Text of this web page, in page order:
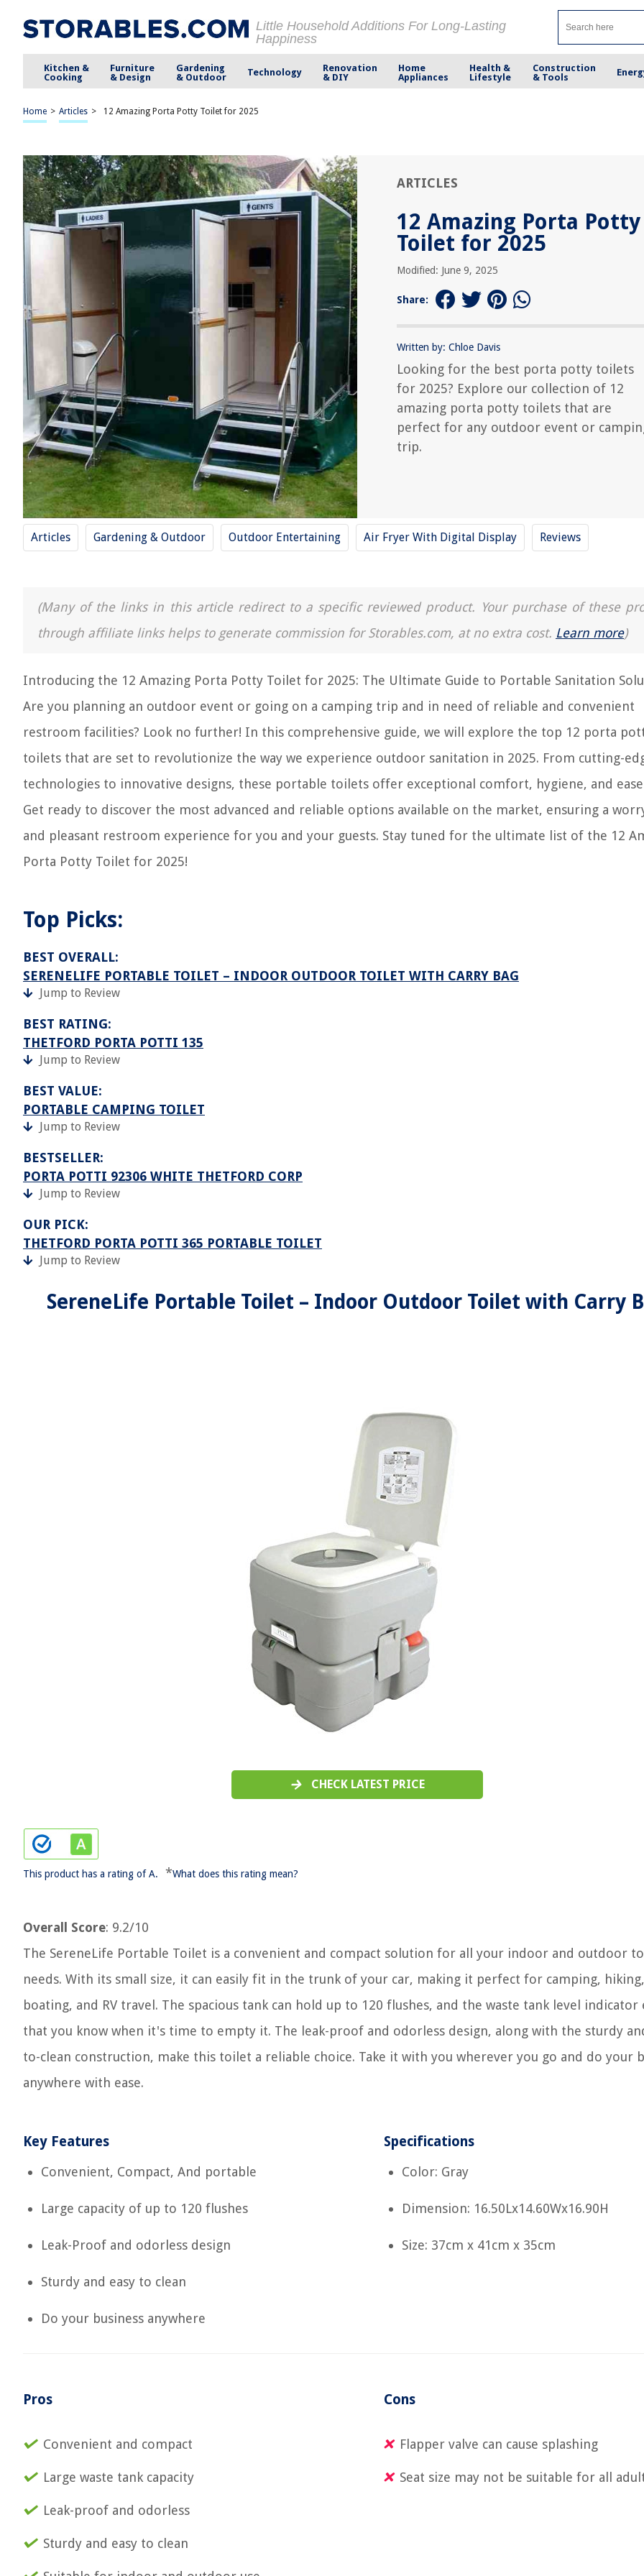
Little Household Additions For Long-Lasting
Happiness
Kitchen &
Cooking
Furniture
& Design
Gardening
& Outdoor
Technology
Renovation
& DIY
Home
Appliances
Health &
Lifestyle
Construction
& Tools
Home > Articles > 12 Amazing Porta Potty Toilet for 2025
ARTICLES
12 Amazing Porta Potty
Toilet for 2025
Modified: June 9, 2025
Share:
Written by: Chloe Davis
Looking for the best porta potty toilets
for 2025? Explore our collection of 12
amazing porta potty toilets that are
perfect for any outdoor event or
trip.
Articles Gardening & Outdoor Outdoor Entertaining Air Fryer With Digital Display Reviews
(Many of the links in this article redirect to a specific reviewed product. Your purchase of these
through affiliate links helps to generate commission for Storables.com, at no extra cost. Learn more)
Introducing the 12 Amazing Porta Potty Toilet for 2025: The Ultimate Guide to Portable Sanitation
Are you planning an outdoor event or going on a camping trip and in need of reliable and convenient
restroom facilities? Look no further! In this comprehensive guide, we will explore the top 12 porta
toilets that are set to revolutionize the way we experience outdoor sanitation in 2025. From cutting-
technologies to innovative designs, these portable toilets offer exceptional comfort, hygiene, and
Get ready to discover the most advanced and reliable options available on the market, ensuring a
and pleasant restroom experience for you and your guests. Stay tuned for the ultimate list of the 12
Porta Potty Toilet for 2025!
Top Picks:
BEST OVERALL:
SERENELIFE PORTABLE TOILET – INDOOR OUTDOOR TOILET WITH CARRY BAG
Jump to Review
BEST RATING:
THETFORD PORTA POTTI 135
Jump to Review
BEST VALUE:
PORTABLE CAMPING TOILET
Jump to Review
BESTSELLER:
PORTA POTTI 92306 WHITE THETFORD CORP
Jump to Review
OUR PICK:
THETFORD PORTA POTTI 365 PORTABLE TOILET
Jump to Review
SereneLife Portable Toilet – Indoor Outdoor Toilet with Carry
CHECK LATEST PRICE
This product has a rating of A. *What does this rating mean?
Overall Score: 9.2/10
The SereneLife Portable Toilet is a convenient and compact solution for all your indoor and outdoor
needs. With its small size, it can easily fit in the trunk of your car, making it perfect for camping, hiking,
boating, and RV travel. The spacious tank can hold up to 120 flushes, and the waste tank level indicator
that you know when it's time to empty it. The leak-proof and odorless design, along with the sturdy
to-clean construction, make this toilet a reliable choice. Take it with you wherever you go and do your
anywhere with ease.
Key Features
Convenient, Compact, And portable
Large capacity of up to 120 flushes
Leak-Proof and odorless design
Sturdy and easy to clean
Do your business anywhere
Specifications
Color: Gray
Dimension: 16.50Lx14.60Wx16.90H
Size: 37cm x 41cm x 35cm
Pros
Convenient and compact
Large waste tank capacity
Leak-proof and odorless
Sturdy and easy to clean
Cons
Flapper valve can cause splashing
Seat size may not be suitable for all